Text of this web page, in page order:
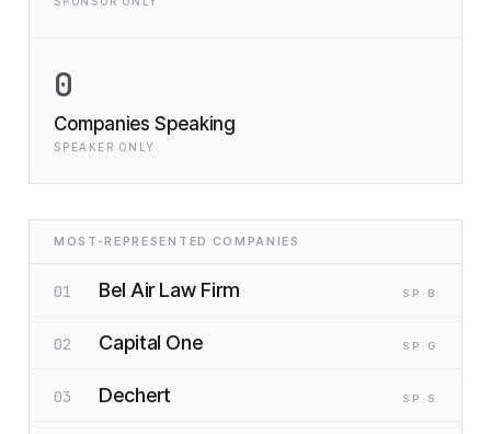
0
Companies Speaking
SPEAKER ONLY
MOST-REPRESENTED COMPANIES
01 Bel Air Law Firm SP ·B
02 Capital One SP ·G
03 Dechert SP ·S